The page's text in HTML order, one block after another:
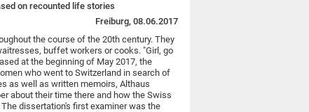
on recounted life stories
Freiburg, 08.06.2017
the course of the 20th century. They
buffet workers or cooks. "Girl, go
at the beginning of May 2017, the
who went to Switzerland in search of
as well as written memoirs, Althaus
about their time there and how the Swiss
dissertation's first examiner was the